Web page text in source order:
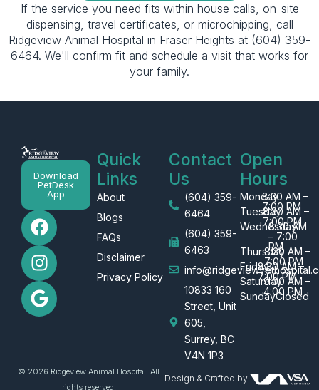
If the service you need fits within house calls, on-site
dispensing, travel certificates, or microchipping, call
Ridgeview Animal Hospital in Fraser Heights at (604) 359-
6464. We'll confirm fit and schedule a visit that works for
your family.
Download
PetDesk
App
F
a
c
e
b
o
I
n
s
t
a
g
G
o
o
g
l
e
Quick
Links
About
Blogs
FAQs
Disclaimer
Privacy Policy
Contact
Us
(604) 359-
6464
(604) 359-
6463
10833 160
Street, Unit
605,
Surrey, BC
V4N 1P3
Open
Hours
Monday8:30 AM –
7:00 PM
Tuesday8:30 AM –
7:00 PM
Wednesday
8:30 AM
– 7:00
PM
Thursday8:30 AM –
7:00 PM
Friday8:30 AM –
7:00 PM
Saturday9:00 AM –
4:00 PM
SundayClosed
© 2026 Ridgeview Animal Hospital. All
rights reserved.
Design & Crafted by